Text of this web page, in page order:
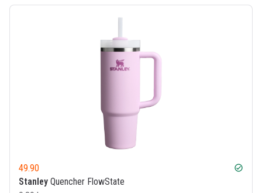
49.90 check_circle
Stanley Quencher FlowState